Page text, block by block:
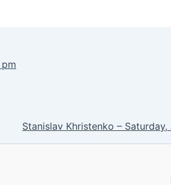
Stanislav Khristenko –